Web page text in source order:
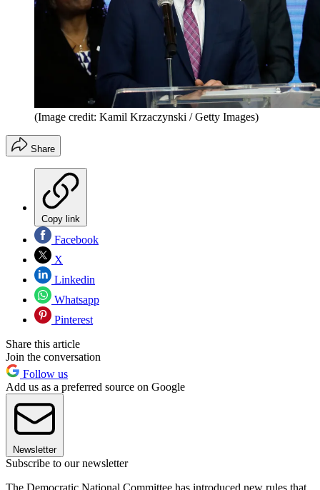
(Image credit: Kamil Krzaczynski / Getty Images)
Share
Copy link
Facebook
X
Linkedin
Whatsapp
Pinterest
Share this article
Join the conversation
Follow us
Add us as a preferred source on Google
Newsletter
Subscribe to our newsletter
The Democratic National Committee has introduced new rules that